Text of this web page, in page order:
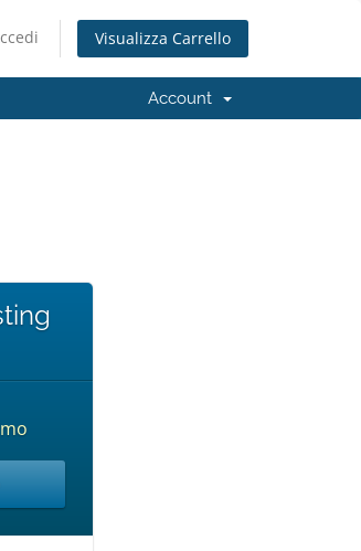
Visualizza Carrello
Account